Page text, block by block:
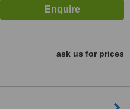
ask us for prices